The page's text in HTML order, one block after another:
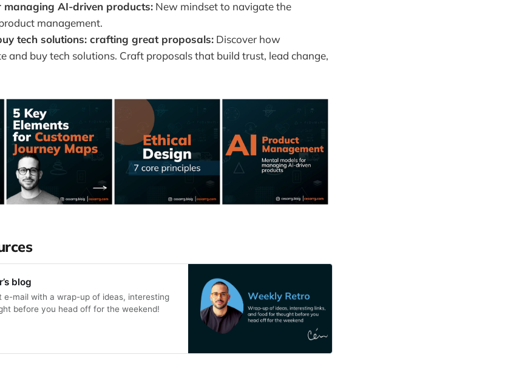
managing AI-driven products: New mindset to navigate the
management.
tech solutions: crafting great proposals: Discover how
and buy tech solutions. Craft proposals that build trust, lead change,
blog
e-mail with a wrap-up of ideas, interesting
before you head off for the weekend!